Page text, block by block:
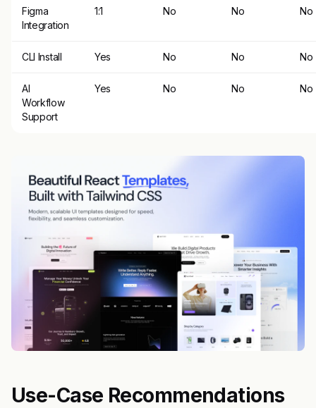
Figma
Integration
1:1 No No No
CLI Install Yes No No No
AI
Workflow
Support
Yes No No No
Use-Case Recommendations